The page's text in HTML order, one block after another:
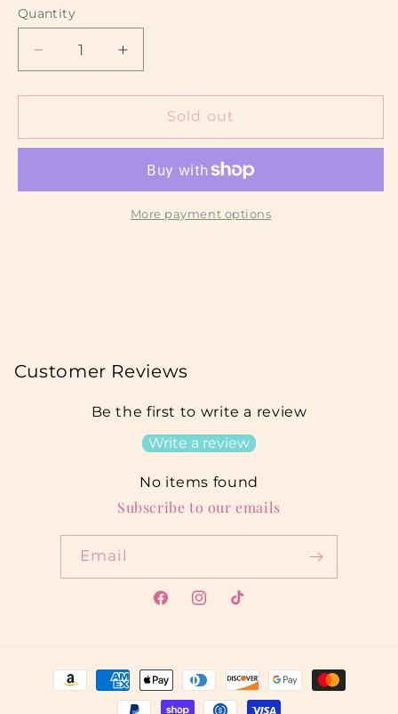
Quantity
Decrease
quantity
for
Taino
Increase
quantity
for
Taino
Sold out
More payment options
Customer Reviews
Be the first to write a review
Write a review
No items found
Subscribe to our emails
Email
FacebookInstagram
TikTok
Payment
methods